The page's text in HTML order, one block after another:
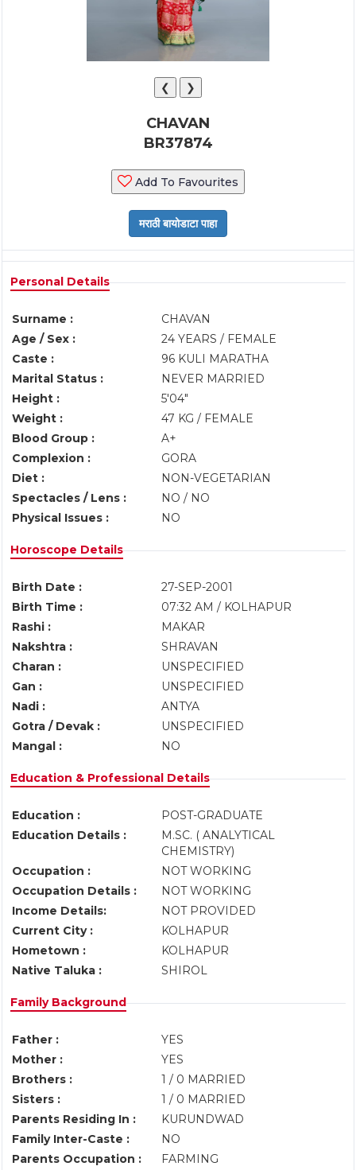
❮ ❯
CHAVAN
BR37874
Add To Favourites
Personal Details
Surname :
CHAVAN
Age / Sex :
24 YEARS / FEMALE
Caste :
96 KULI MARATHA
Marital Status :
NEVER MARRIED
Height :
5'04"
Weight :
47 KG / FEMALE
Blood Group :
A+
Complexion :
GORA
Diet :
NON-VEGETARIAN
Spectacles / Lens :
NO / NO
Physical Issues :
NO
Horoscope Details
Birth Date :
27-SEP-2001
Birth Time :
07:32 AM / KOLHAPUR
Rashi :
MAKAR
Nakshtra :
SHRAVAN
Charan :
UNSPECIFIED
Gan :
UNSPECIFIED
Nadi :
ANTYA
Gotra / Devak :
UNSPECIFIED
Mangal :
NO
Education & Professional Details
Education :
POST-GRADUATE
Education Details :
M.SC. ( ANALYTICAL
CHEMISTRY)
Occupation :
NOT WORKING
Occupation Details :
NOT WORKING
Income Details:
NOT PROVIDED
Current City :
KOLHAPUR
Hometown :
KOLHAPUR
Native Taluka :
SHIROL
Family Background
Father :
YES
Mother :
YES
Brothers :
1 / 0 MARRIED
Sisters :
1 / 0 MARRIED
Parents Residing In :
KURUNDWAD
Family Inter-Caste :
NO
Parents Occupation :
FARMING